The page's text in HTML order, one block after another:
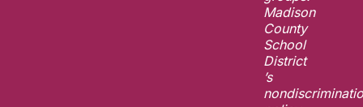
Madison
County
School
District
’s